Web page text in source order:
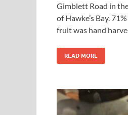
Gimblett Road in
of Hawke’s Bay.
fruit was hand
READ MORE